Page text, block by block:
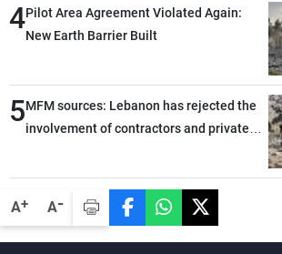
A+ A-
4Pilot Area Agreement Violated Again:
New Earth Barrier Built
5MFM sources: Lebanon has rejected the
involvement of contractors and private